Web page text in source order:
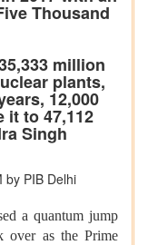
Thousand
million
plants,
12,000
it to 47,112
Singh
by PIB Delhi
a quantum jump
over as the Prime